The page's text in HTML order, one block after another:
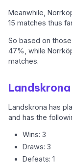
Meanwhile,
15 matches thus
So based on
47%, while
matches.
Landskrona has
and has the
Wins: 3
Draws: 3
Defeats: 1